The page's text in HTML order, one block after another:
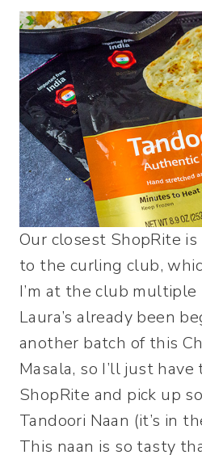
Our closest ShopRite
to the curling club,
I’m at the club
Laura’s already been
another batch of this
Masala, so I’ll just
ShopRite and pick up
Tandoori Naan (it’s in
This naan is so tasty